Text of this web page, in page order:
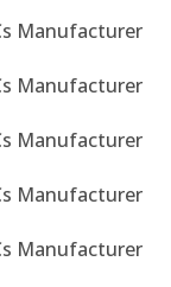
Manufacturer
Manufacturer
Manufacturer
Manufacturer
Manufacturer